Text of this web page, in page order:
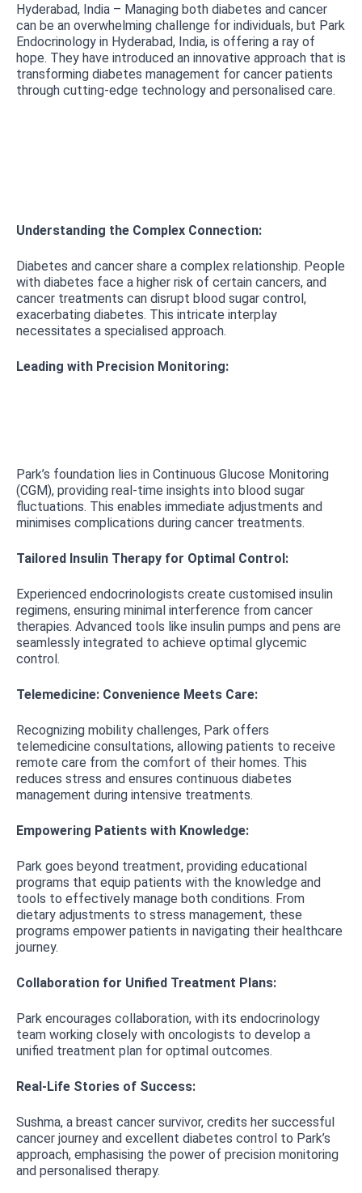
Hyderabad, India – Managing both diabetes and cancer
can be an overwhelming challenge for individuals, but Park
Endocrinology in Hyderabad, India, is offering a ray of
hope. They have introduced an innovative approach that is
transforming diabetes management for cancer patients
through cutting-edge technology and personalised care.
Understanding the Complex Connection:
Diabetes and cancer share a complex relationship. People
with diabetes face a higher risk of certain cancers, and
cancer treatments can disrupt blood sugar control,
exacerbating diabetes. This intricate interplay
necessitates a specialised approach.
Leading with Precision Monitoring:
Park’s foundation lies in Continuous Glucose Monitoring
(CGM), providing real-time insights into blood sugar
fluctuations. This enables immediate adjustments and
minimises complications during cancer treatments.
Tailored Insulin Therapy for Optimal Control:
Experienced endocrinologists create customised insulin
regimens, ensuring minimal interference from cancer
therapies. Advanced tools like insulin pumps and pens are
seamlessly integrated to achieve optimal glycemic
control.
Telemedicine: Convenience Meets Care:
Recognizing mobility challenges, Park offers
telemedicine consultations, allowing patients to receive
remote care from the comfort of their homes. This
reduces stress and ensures continuous diabetes
management during intensive treatments.
Empowering Patients with Knowledge:
Park goes beyond treatment, providing educational
programs that equip patients with the knowledge and
tools to effectively manage both conditions. From
dietary adjustments to stress management, these
programs empower patients in navigating their healthcare
journey.
Collaboration for Unified Treatment Plans:
Park encourages collaboration, with its endocrinology
team working closely with oncologists to develop a
unified treatment plan for optimal outcomes.
Real-Life Stories of Success:
Sushma, a breast cancer survivor, credits her successful
cancer journey and excellent diabetes control to Park’s
approach, emphasising the power of precision monitoring
and personalised therapy.